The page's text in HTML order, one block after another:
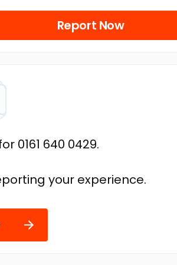
Report Now
0161 640 0429.
your experience.